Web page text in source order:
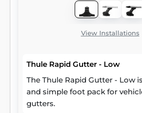
View Installations
Thule Rapid Gutter - Low
The Thule Rapid Gutter - Low
and simple foot pack for
gutters.